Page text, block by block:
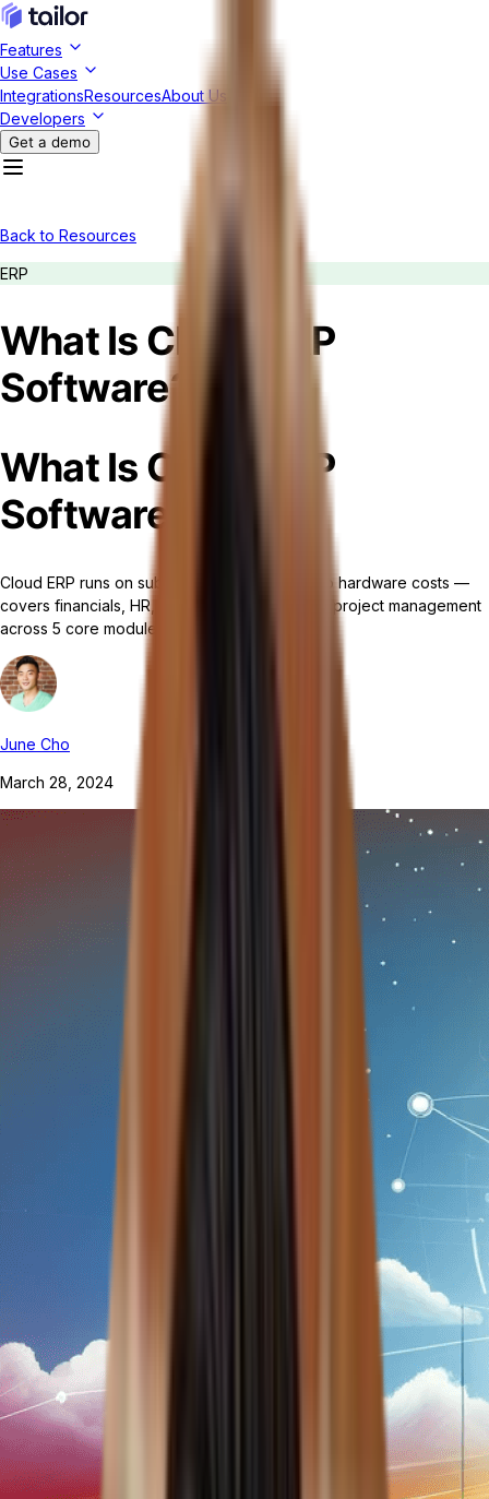
Features
Use Cases
IntegrationsResourcesAbout Us
Developers
Get a demo
Back to Resources
ERP
What Is Cloud ERP
Software?
What Is Cloud ERP
Software?
Cloud ERP runs on subscription pricing with no hardware costs —
covers financials, HR, supply chain, CRM, and project management
across 5 core modules.
June Cho
March 28, 2024